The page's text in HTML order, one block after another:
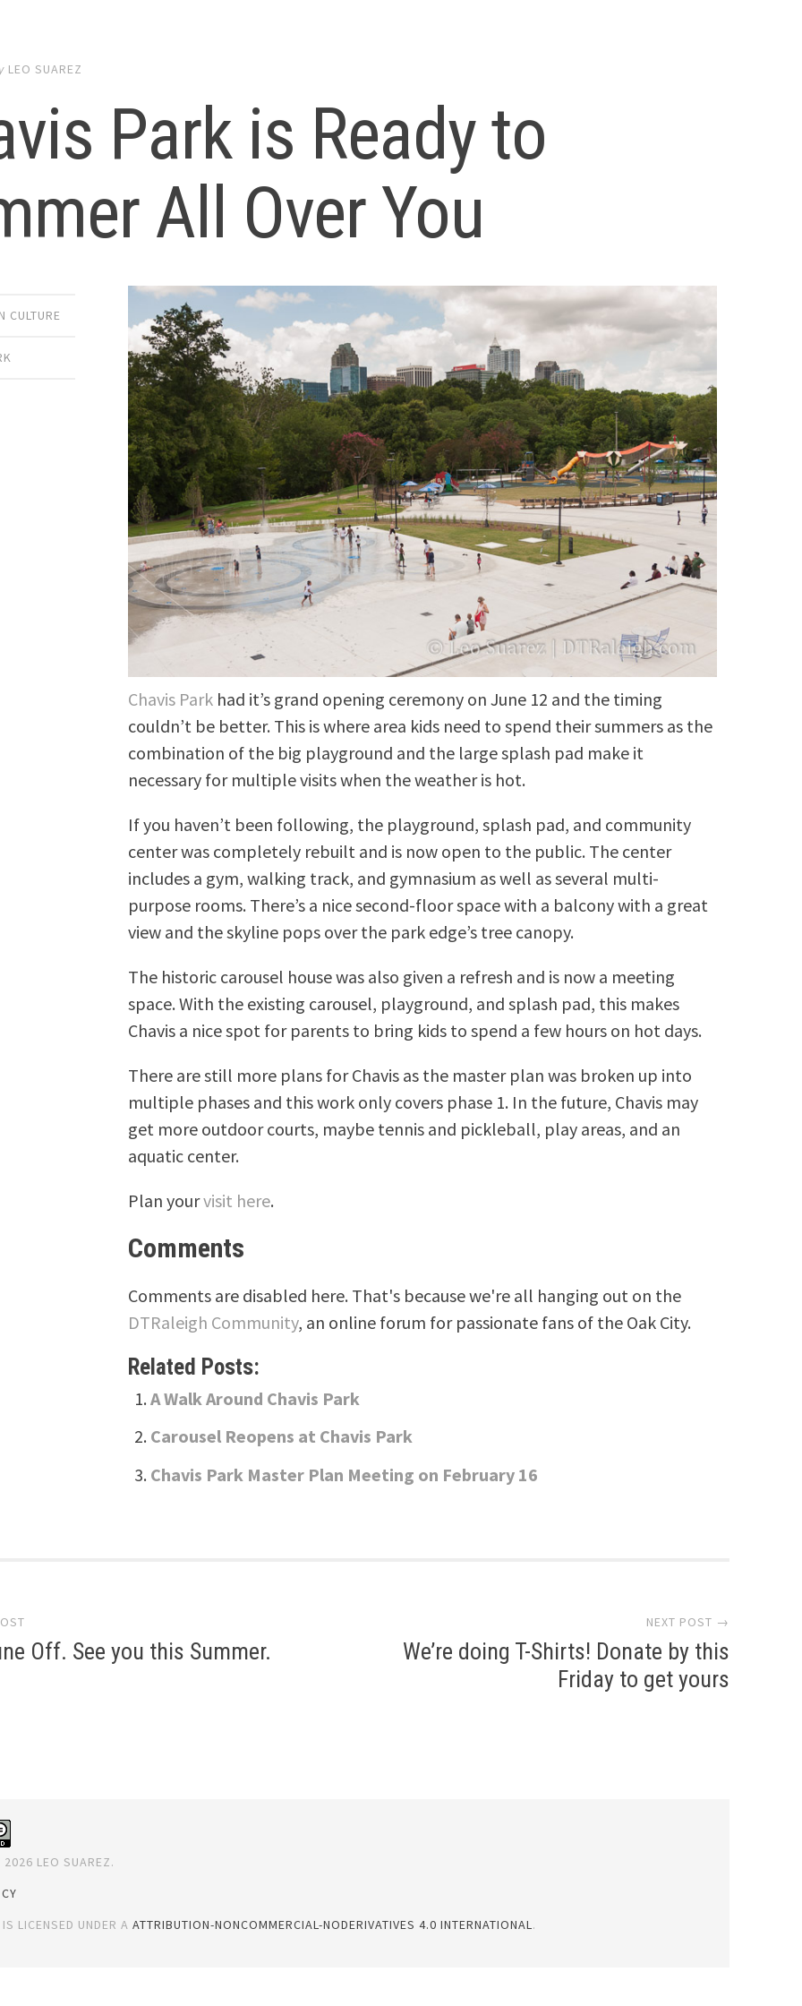
LEO SUAREZ
Park is Ready to
All Over You
CULTURE
Chavis Park had it’s grand opening ceremony on June 12 and the timing
couldn’t be better. This is where area kids need to spend their summers as the
combination of the big playground and the large splash pad make it
necessary for multiple visits when the weather is hot.
If you haven’t been following, the playground, splash pad, and community
center was completely rebuilt and is now open to the public. The center
includes a gym, walking track, and gymnasium as well as several multi-
purpose rooms. There’s a nice second-floor space with a balcony with a great
view and the skyline pops over the park edge’s tree canopy.
The historic carousel house was also given a refresh and is now a meeting
space. With the existing carousel, playground, and splash pad, this makes
Chavis a nice spot for parents to bring kids to spend a few hours on hot days.
There are still more plans for Chavis as the master plan was broken up into
multiple phases and this work only covers phase 1. In the future, Chavis may
get more outdoor courts, maybe tennis and pickleball, play areas, and an
aquatic center.
Plan yourvisit here.
Comments
Comments are disabled here. That's because we're all hanging out on the
DTRaleigh Community, an online forum for passionate fans of the Oak City.
Related Posts:
A Walk Around Chavis Park
Carousel Reopens at Chavis Park
Chavis Park Master Plan Meeting on February 16
Off. See you this Summer.
NEXT POST →
We’re doing T-Shirts! Donate by this
Friday to get yours
2026 LEO SUAREZ.
LICENSED UNDER AATTRIBUTION-NONCOMMERCIAL-NODERIVATIVES 4.0 INTERNATIONAL.